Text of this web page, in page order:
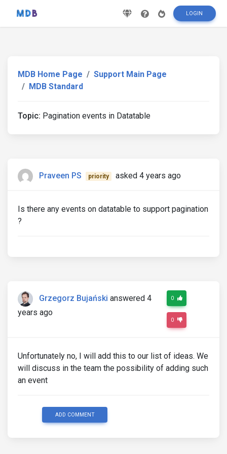
LOGIN
MDB Home Page
Support Main Page
MDB Standard
Topic: Pagination events in Datatable
Praveen PS priority asked 4 years ago
Is there any events on datatable to support pagination
?
Grzegorz Bujański answered 4
years ago
0
0
Unfortunately no, I will add this to our list of ideas. We
will discuss in the team the possibility of adding such
an event
ADD COMMENT